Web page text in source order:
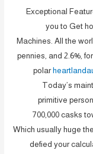
Exceptional
you to Get
Machines. All the
pennies, and 2.6%,
polar
Today’s
primitive
700,000 casks
Which usually huge
defied your